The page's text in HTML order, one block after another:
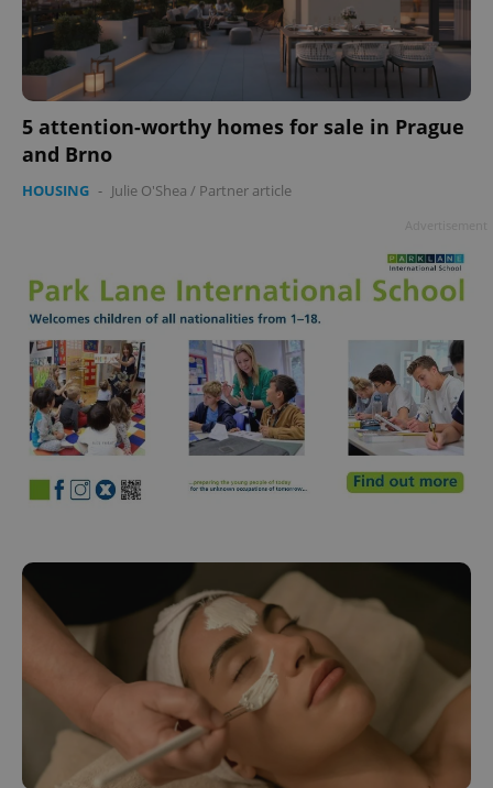
5 attention-worthy homes for sale in Prague
and Brno
HOUSING - Julie O'Shea / Partner article